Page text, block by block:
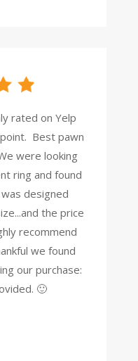
rated on Yelp
Best pawn
were looking
ring and found
designed
the price
recommend
we found
our purchase:
🙂